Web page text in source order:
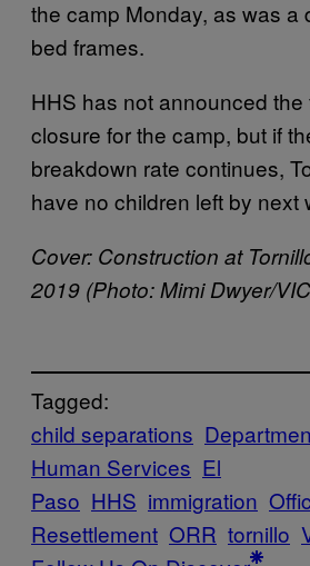
the camp Monday, as was a
bed frames.
HHS has not announced
closure for the camp, but if
breakdown rate continues,
have no children left by next
Cover: Construction at
2019 (Photo: Mimi Dwyer/
Tagged:
child separations
Human Services El
Paso HHS immigration
Resettlement ORR tornillo